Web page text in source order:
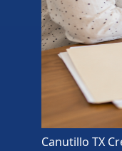
Canutillo TX